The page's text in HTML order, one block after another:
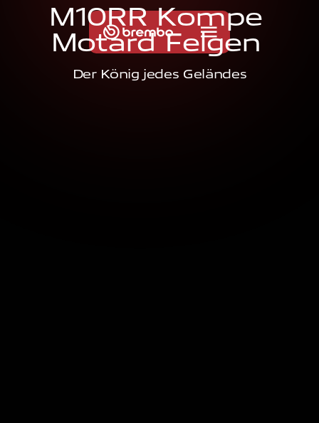
M10RR Kompe
Motard Felgen
Der König jedes Geländes